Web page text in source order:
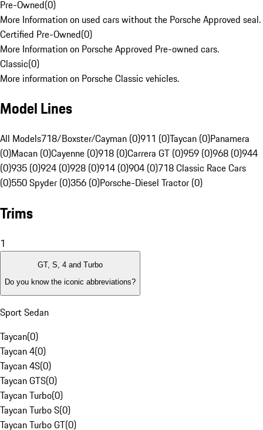
Pre-Owned(0)
More Information on used cars without the Porsche Approved seal.
Certified Pre-Owned(0)
More Information on Porsche Approved Pre-owned cars.
Classic(0)
More information on Porsche Classic vehicles.
Model Lines
All Models718/Boxster/Cayman (0)911 (0)Taycan (0)Panamera
(0)Macan (0)Cayenne (0)918 (0)Carrera GT (0)959 (0)968 (0)944
(0)935 (0)924 (0)928 (0)914 (0)904 (0)718 Classic Race Cars
(0)550 Spyder (0)356 (0)Porsche-Diesel Tractor (0)
Trims
1
GT, S, 4 and Turbo
Do you know the iconic abbreviations?
Sport Sedan
Taycan(0)
Taycan 4(0)
Taycan 4S(0)
Taycan GTS(0)
Taycan Turbo(0)
Taycan Turbo S(0)
Taycan Turbo GT(0)